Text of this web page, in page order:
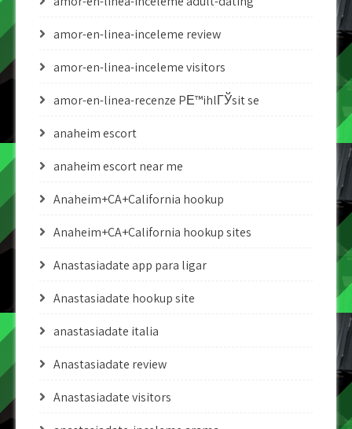
amor-en-linea-inceleme review
amor-en-linea-inceleme visitors
amor-en-linea-recenze PЕ™ihlГЎsit se
anaheim escort
anaheim escort near me
Anaheim+CA+California hookup
Anaheim+CA+California hookup sites
Anastasiadate app para ligar
Anastasiadate hookup site
anastasiadate italia
Anastasiadate review
Anastasiadate visitors